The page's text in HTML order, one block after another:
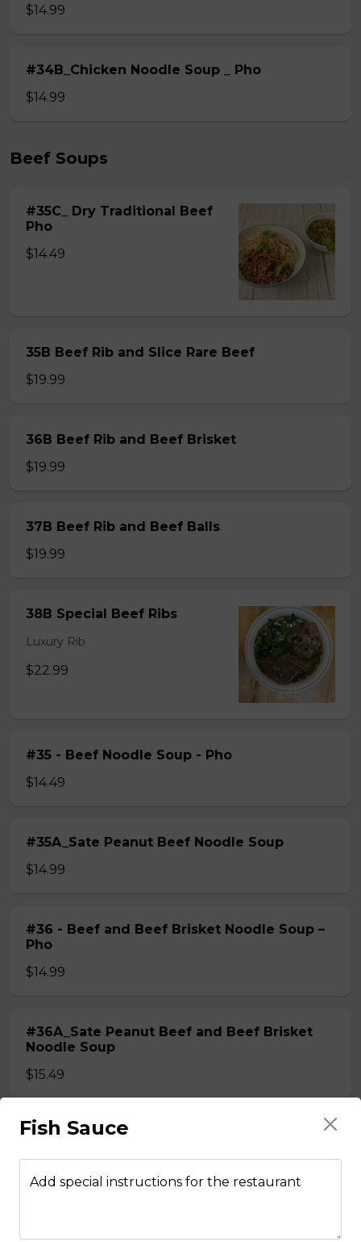
$14.99
#34B_Chicken Noodle Soup _ Pho
$14.99
Beef Soups
#35C_ Dry Traditional Beef
Pho
$14.49
35B Beef Rib and Slice Rare Beef
$19.99
36B Beef Rib and Beef Brisket
$19.99
37B Beef Rib and Beef Balls
$19.99
38B Special Beef Ribs
Luxury Rib
$22.99
#35 - Beef Noodle Soup - Pho
$14.49
#35A_Sate Peanut Beef Noodle Soup
$14.99
#36 - Beef and Beef Brisket Noodle Soup –
Pho
$14.99
#36A_Sate Peanut Beef and Beef Brisket
Noodle Soup
$15.49
#37 - Beef and Beef Ball Noodle Soup – Pho
$14.99
Noodle Soup
Fish Sauce
Add special instructions for the restaurant